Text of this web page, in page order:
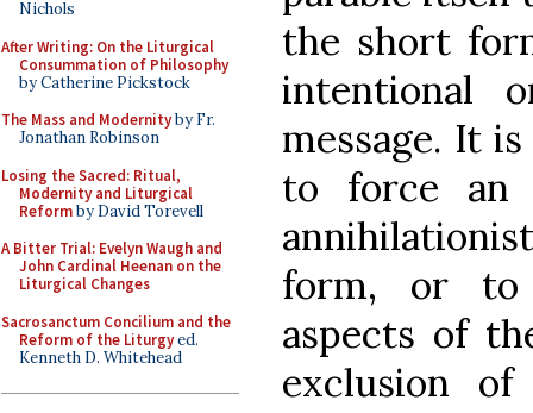
Nichols
After Writing: On the Liturgical
Consummation of Philosophy
by Catherine Pickstock
The Mass and Modernityby Fr.
Jonathan Robinson
Losing the Sacred: Ritual,
Modernity and Liturgical
Reformby David Torevell
A Bitter Trial: Evelyn Waugh and
John Cardinal Heenan on the
Liturgical Changes
Sacrosanctum Concilium and the
Reform of the Liturgyed.
Kenneth D. Whitehead
the short
intentional
message. It
to force an
form, or to
aspects of
exclusion